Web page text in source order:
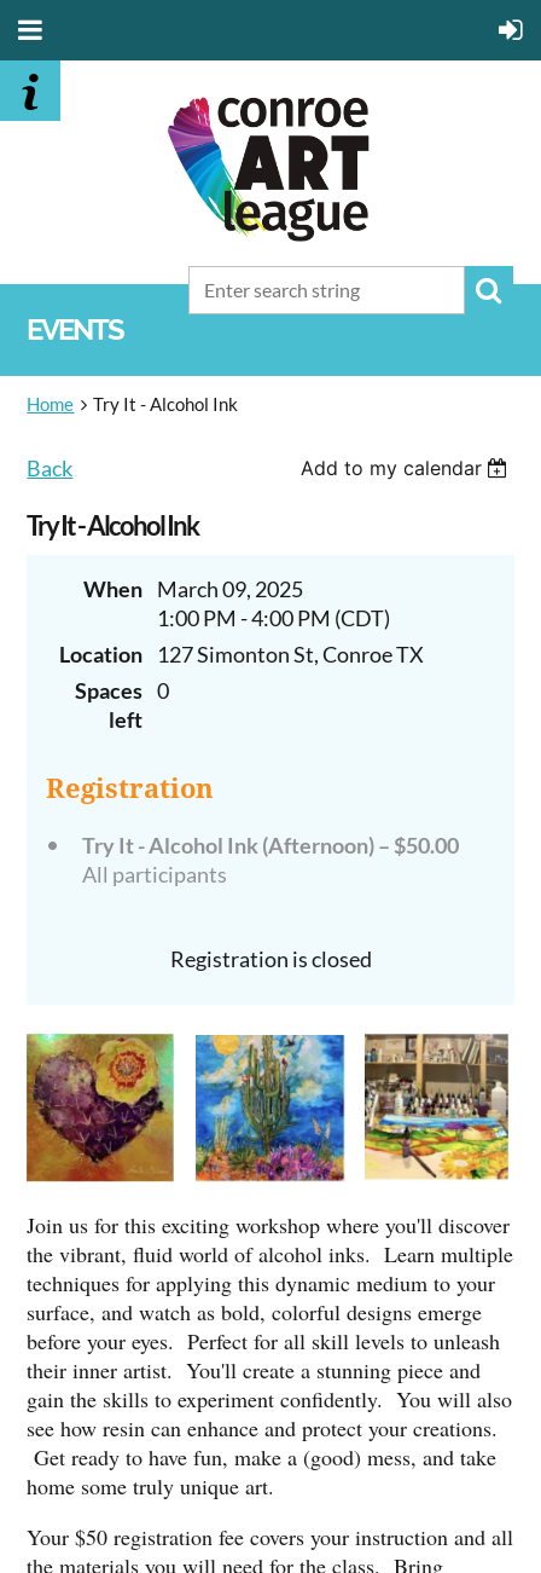
EVENTS
Home Try It - Alcohol Ink
Back Add to my calendar
Try It - Alcohol Ink
When March 09, 2025
1:00 PM - 4:00 PM (CDT)
Location
127 Simonton St, Conroe TX
Spaces
left
0
Registration
Try It - Alcohol Ink (Afternoon) – $50.00
All participants
Registration is closed
Join us for this exciting workshop where you'll discover
the vibrant, fluid world of alcohol inks. Learn multiple
techniques for applying this dynamic medium to your
surface, and watch as bold, colorful designs emerge
before your eyes. Perfect for all skill levels to unleash
their inner artist. You'll create a stunning piece and
gain the skills to experiment confidently. You will also
see how resin can enhance and protect your creations.
Get ready to have fun, make a (good) mess, and take
home some truly unique art.
Your $50 registration fee covers your instruction and all
the materials you will need for the class. Bring